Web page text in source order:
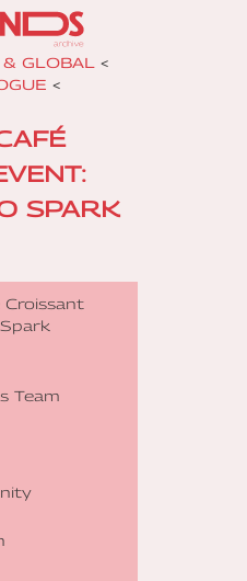
GLOBAL
<
<
SPARK
Croissant
Team